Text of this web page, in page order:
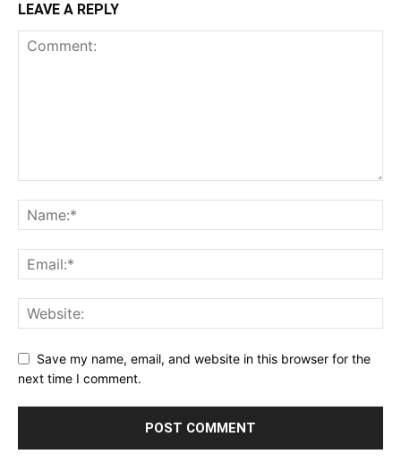
LEAVE A REPLY
Save my name, email, and website in this browser for the
next time I comment.